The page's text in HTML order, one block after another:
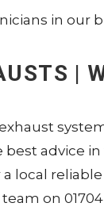
in our
|
advice
local
on